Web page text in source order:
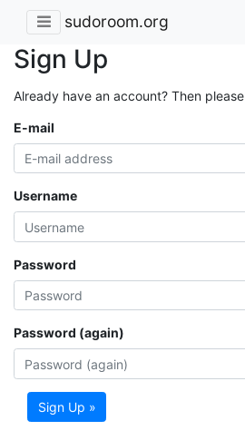
sudoroom.org
Sign Up
Already have an account? Then please
E-mail
Username
Password
Password (again)
Sign Up »